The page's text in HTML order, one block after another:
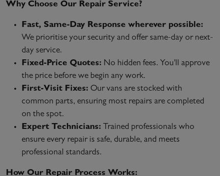
Why Choose Our Repair Service?
Fast, Same-Day Response wherever possible:
We prioritise your security and offer same-day or next-
day service.
Fixed-Price Quotes: No hidden fees. You'll approve
the price before we begin any work.
First-Visit Fixes: Our vans are stocked with
common parts, ensuring most repairs are completed
on the spot.
Expert Technicians: Trained professionals who
ensure every repair is safe, durable, and meets
professional standards.
How Our Repair Process Works: